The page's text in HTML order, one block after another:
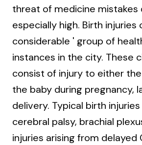
threat of medicine mistakes
especially high. Birth
considerable ' group of
instances in the city. These
consist of injury to either
the baby during pregnancy,
delivery. Typical birth
cerebral palsy, brachial
injuries arising from delayed